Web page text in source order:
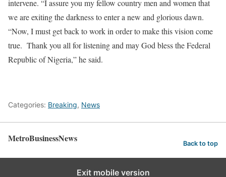
intervene. “I assure you my fellow country men and women that
we are exiting the darkness to enter a new and glorious dawn.
“Now, I must get back to work in order to make this vision come
true. Thank you all for listening and may God bless the Federal
Republic of Nigeria,” he said.
Categories: Breaking, News
MetroBusinessNews Back to top
Exit mobile version